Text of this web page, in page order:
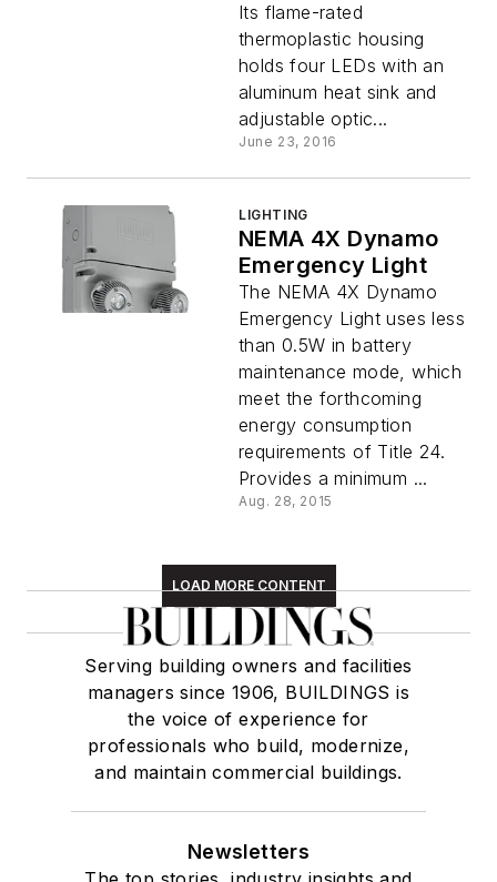
Its flame-rated
thermoplastic housing
holds four LEDs with an
aluminum heat sink and
adjustable optic...
June 23, 2016
LIGHTING
NEMA 4X Dynamo
Emergency Light
The NEMA 4X Dynamo
Emergency Light uses less
than 0.5W in battery
maintenance mode, which
meet the forthcoming
energy consumption
requirements of Title 24.
Provides a minimum ...
Aug. 28, 2015
LOAD MORE CONTENT
Serving building owners and facilities
managers since 1906, BUILDINGS is
the voice of experience for
professionals who build, modernize,
and maintain commercial buildings.
Newsletters